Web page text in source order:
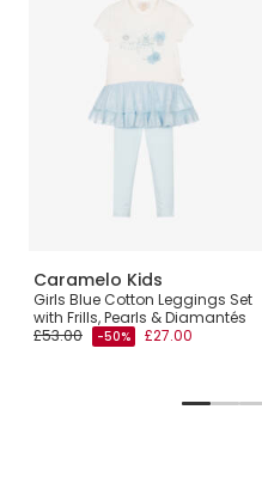
Caramelo Kids
Girls Blue Cotton Leggings Set
with Frills, Pearls & Diamantés
£53.00
-50% £27.00